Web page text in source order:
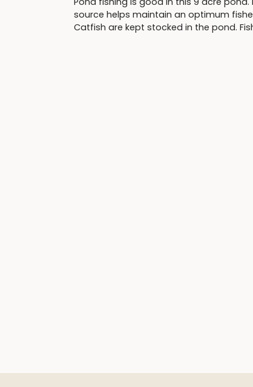
source helps maintain an optimum
Catfish are kept stocked in the pond.